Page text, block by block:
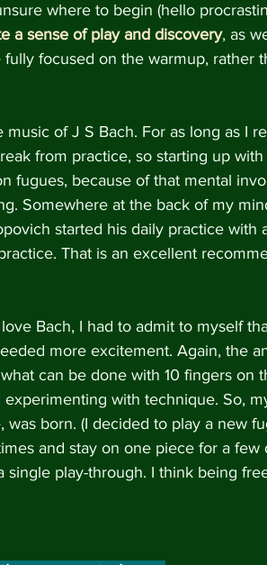
where to begin (hello
a sense of play and discovery, as
focused on the warmup, rather
of J S Bach. For as long as I
from practice, so starting up
fugues, because of that mental
Somewhere at the back of my
started his daily practice with
That is an excellent
Bach, I had to admit to myself
more excitement. Again, the
can be done with 10 fingers on
with technique. So,
was born. (I decided to play a new
and stay on one piece for a few
single play-through. I think being